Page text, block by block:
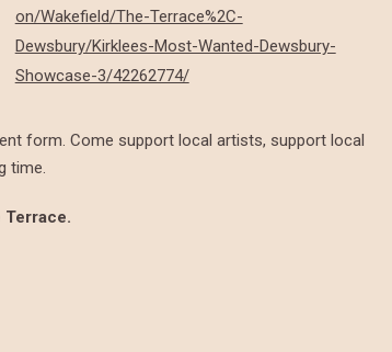
on/Wakefield/The-Terrace%2C-
Dewsbury/Kirklees-Most-Wanted-Dewsbury-
Showcase-3/42262774/
form. Come support local artists, support local
time.
Terrace.